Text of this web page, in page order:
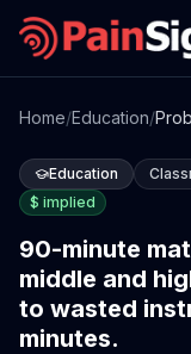
Home/Education/
Education
$ implied
90-minute
middle and
to wasted
minutes.